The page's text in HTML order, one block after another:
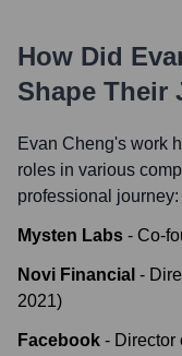
How Did
Shape Their
Evan Cheng's work
roles in various
professional journey:
Mysten Labs - Co-
Novi Financial -
2021)
Facebook - Director